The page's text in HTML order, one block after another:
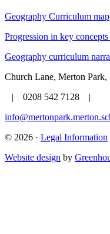
Geography Curriculum map
Progression in key
Geography curriculum
Church Lane, Merton
| 0208 542 7128 |
© 2026 · Legal Information
Website design by